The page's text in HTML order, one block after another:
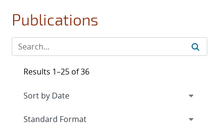
Publications
Results 1–25 of 36